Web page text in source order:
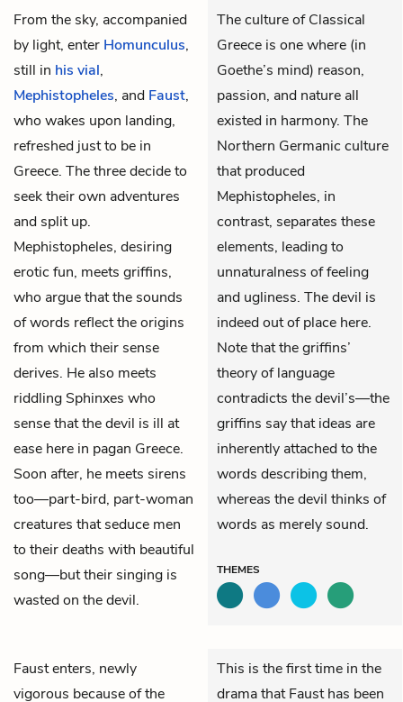
From the sky, accompanied
by light, enter Homunculus,
still in his vial,
Mephistopheles, and Faust,
who wakes upon landing,
refreshed just to be in
Greece. The three decide to
seek their own adventures
and split up.
Mephistopheles, desiring
erotic fun, meets griffins,
who argue that the sounds
of words reflect the origins
from which their sense
derives. He also meets
riddling Sphinxes who
sense that the devil is ill at
ease here in pagan Greece.
Soon after, he meets sirens
too—part-bird, part-woman
creatures that seduce men
to their deaths with beautiful
song—but their singing is
wasted on the devil.
The culture of Classical
Greece is one where (in
Goethe’s mind) reason,
passion, and nature all
existed in harmony. The
Northern Germanic culture
that produced
Mephistopheles, in
contrast, separates these
elements, leading to
unnaturalness of feeling
and ugliness. The devil is
indeed out of place here.
Note that the griffins’
theory of language
contradicts the devil’s—the
griffins say that ideas are
inherently attached to the
words describing them,
whereas the devil thinks of
words as merely sound.
THEMES
Faustenters, newly
vigorous because of the
This is the first time in the
drama that Faust has been